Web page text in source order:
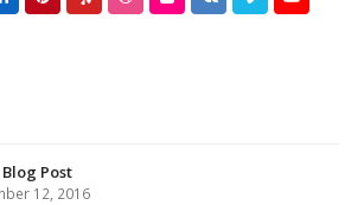
Post
12, 2016